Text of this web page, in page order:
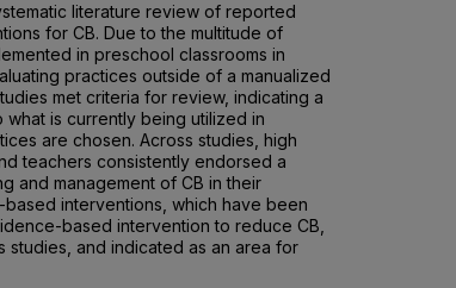
literature review of reported
for CB. Due to the multitude of
in preschool classrooms in
practices outside of a manualized
met criteria for review, indicating a
is currently being utilized in
are chosen. Across studies, high
teachers consistently endorsed a
and management of CB in their
interventions, which have been
based intervention to reduce CB,
studies, and indicated as an area for